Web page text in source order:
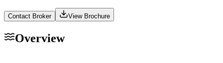
Contact Broker View Brochure
Overview